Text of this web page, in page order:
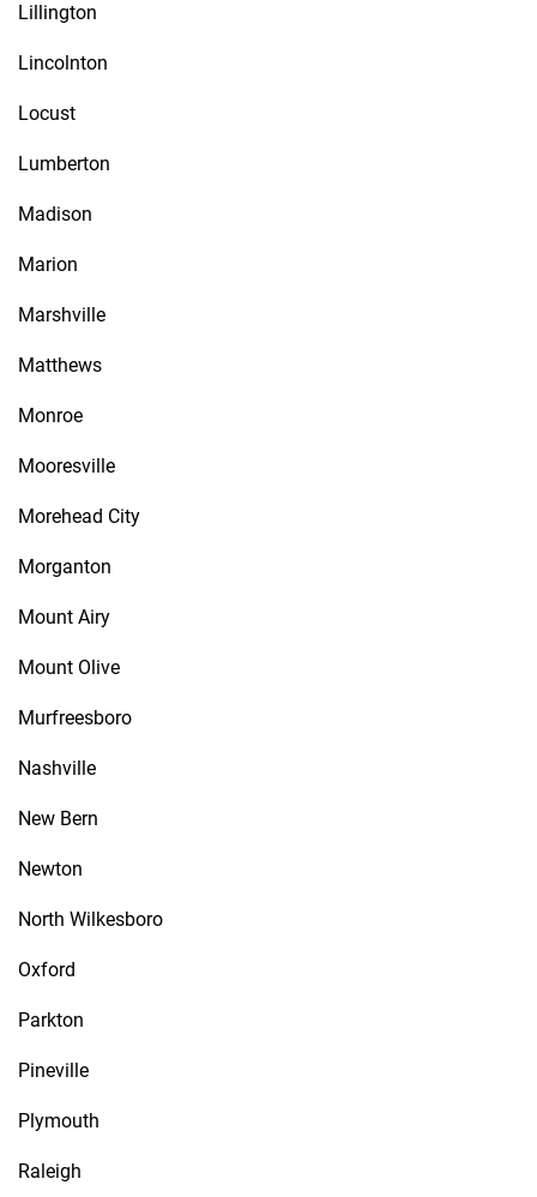
Lillington
Lincolnton
Locust
Lumberton
Madison
Marion
Marshville
Matthews
Monroe
Mooresville
Morehead City
Morganton
Mount Airy
Mount Olive
Murfreesboro
Nashville
New Bern
Newton
North Wilkesboro
Oxford
Parkton
Pineville
Plymouth
Raleigh